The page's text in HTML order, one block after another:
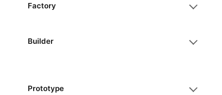
Factory
Builder
Prototype